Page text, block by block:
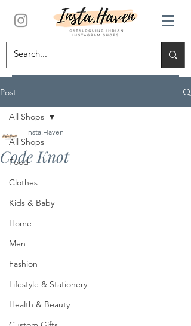
Post
All Shops
Food
Clothes
Kids & Baby
Home
Men
Fashion
Lifestyle & Stationery
Health & Beauty
All Shops
Code Knot
Insta.Haven